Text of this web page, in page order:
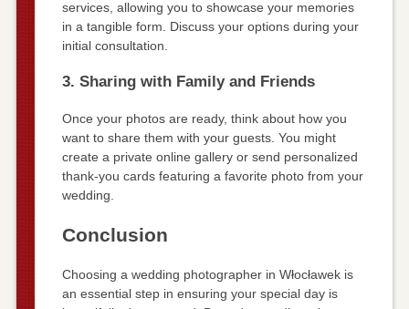
services, allowing you to showcase your memories
in a tangible form. Discuss your options during your
initial consultation.
3. Sharing with Family and Friends
Once your photos are ready, think about how you
want to share them with your guests. You might
create a private online gallery or send personalized
thank-you cards featuring a favorite photo from your
wedding.
Conclusion
Choosing a wedding photographer in Włocławek is
an essential step in ensuring your special day is